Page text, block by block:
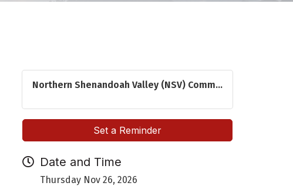
Northern Shenandoah Valley (NSV) Comm...
Set a Reminder
Date and Time
Thursday Nov 26, 2026